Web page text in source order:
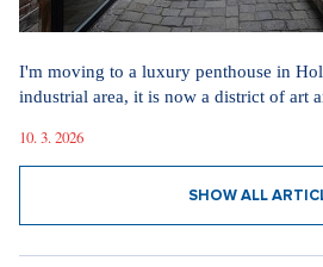
I'm moving to a luxury penthouse in
industrial area, it is now a district of art
10. 3. 2026
SHOW ALL